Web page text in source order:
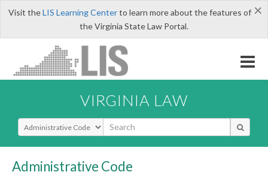
×
Visit theLIS Learning Centerto learn more about the features of
the Virginia State Law Portal.
VIRGINIA LAW
Select Search Type
Administrative Code